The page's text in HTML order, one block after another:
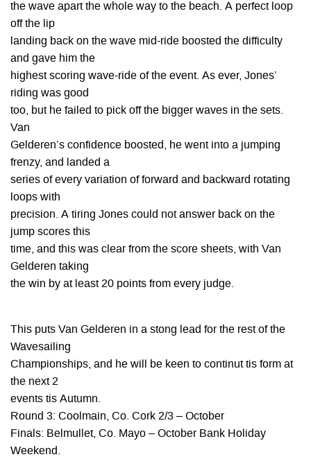
the wave apart the whole way to the beach. A perfect loop
off the lip
landing back on the wave mid-ride boosted the difficulty
and gave him the
highest scoring wave-ride of the event. As ever, Jones’
riding was good
too, but he failed to pick off the bigger waves in the sets.
Van
Gelderen’s confidence boosted, he went into a jumping
frenzy, and landed a
series of every variation of forward and backward rotating
loops with
precision. A tiring Jones could not answer back on the
jump scores this
time, and this was clear from the score sheets, with Van
Gelderen taking
the win by at least 20 points from every judge.
This puts Van Gelderen in a stong lead for the rest of the
Wavesailing
Championships, and he will be keen to continut tis form at
the next 2
events tis Autumn.
Round 3: Coolmain, Co. Cork 2/3 – October
Finals: Belmullet, Co. Mayo – October Bank Holiday
Weekend.